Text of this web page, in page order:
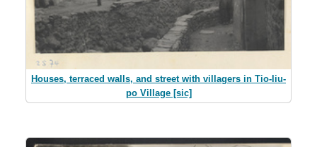
Houses, terraced walls, and street with villagers in Tio-liu-
po Village [sic]